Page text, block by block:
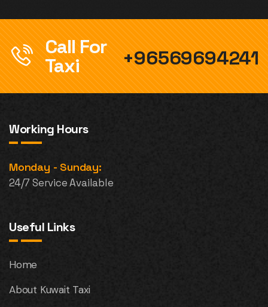
Call For
Taxi
+96569694241
Working Hours
Monday - Sunday:
24/7 Service Available
Useful Links
Home
About Kuwait Taxi